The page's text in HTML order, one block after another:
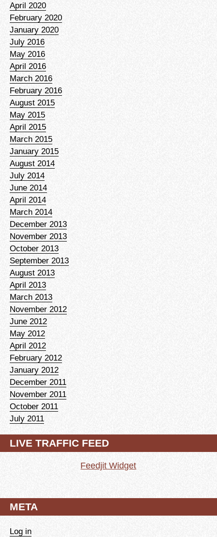
April 2020
February 2020
January 2020
July 2016
May 2016
April 2016
March 2016
February 2016
August 2015
May 2015
April 2015
March 2015
January 2015
August 2014
July 2014
June 2014
April 2014
March 2014
December 2013
November 2013
October 2013
September 2013
August 2013
April 2013
March 2013
November 2012
June 2012
May 2012
April 2012
February 2012
January 2012
December 2011
November 2011
October 2011
July 2011
LIVE TRAFFIC FEED
Feedjit Widget
META
Log in